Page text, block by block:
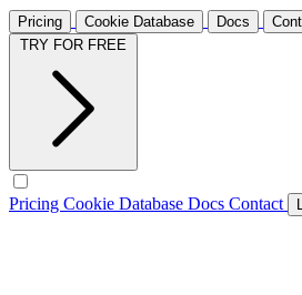
Pricing Cookie Database Docs
Pricing Cookie Database Docs Contact